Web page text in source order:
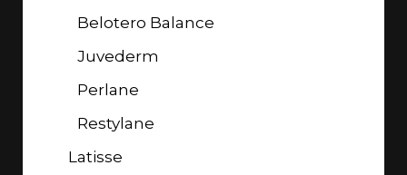
Belotero Balance
Juvederm
Perlane
Restylane
Latisse